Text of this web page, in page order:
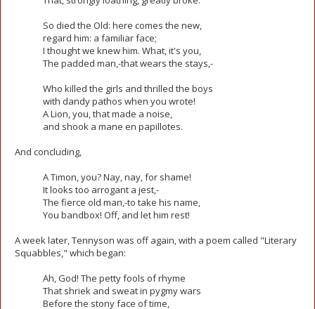
So died the Old: here comes the new,
regard him: a familiar face;
I thought we knew him. What, it's you,
The padded man,-that wears the stays,-
Who killed the girls and thrilled the boys
with dandy pathos when you wrote!
A Lion, you, that made a noise,
and shook a mane en papillotes.
And concluding,
A Timon, you? Nay, nay, for shame!
It looks too arrogant a jest,-
The fierce old man,-to take his name,
You bandbox! Off, and let him rest!
A week later, Tennyson was off again, with a poem called "Literary
Squabbles," which began:
Ah, God! The petty fools of rhyme
That shriek and sweat in pygmy wars
Before the stony face of time,